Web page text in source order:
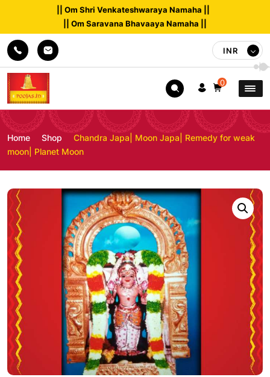
|| Om Shri Venkateshwaraya Namaha ||
|| Om Saravana Bhavaaya Namaha ||
INR
0
Home Shop
Chandra Japa| Moon Japa| Remedy for weak
moon| Planet Moon